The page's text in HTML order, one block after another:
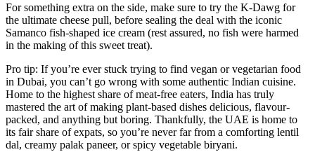
For something extra on the side, make sure to try the K-Dawg for
the ultimate cheese pull, before sealing the deal with the iconic
Samanco fish-shaped ice cream (rest assured, no fish were harmed
in the making of this sweet treat).
Pro tip: If you’re ever stuck trying to find vegan or vegetarian food
in Dubai, you can’t go wrong with some authentic Indian cuisine.
Home to the highest share of meat-free eaters, India has truly
mastered the art of making plant-based dishes delicious, flavour-
packed, and anything but boring. Thankfully, the UAE is home to
its fair share of expats, so you’re never far from a comforting lentil
dal, creamy palak paneer, or spicy vegetable biryani.